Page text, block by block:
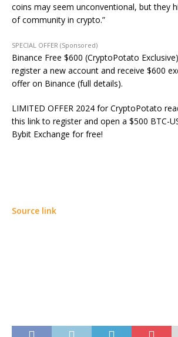
coins may seem unconventional, but they
of community in crypto.”
SPECIAL OFFER (Sponsored)
Binance Free $600 (CryptoPotato
register a new account and receive $600
offer on Binance (full details).
LIMITED OFFER 2024 for CryptoPotato
this link to register and open a $500 BTC-
Bybit Exchange for free!
Source link